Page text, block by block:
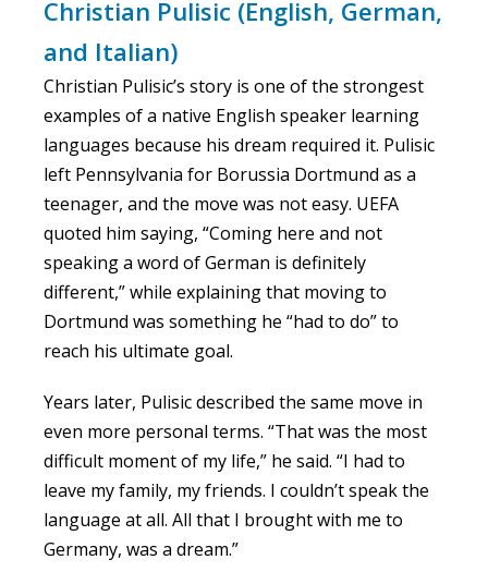
Christian Pulisic (English, German,
and Italian)
Christian Pulisic’s story is one of the strongest
examples of a native English speaker learning
languages because his dream required it. Pulisic
left Pennsylvania for Borussia Dortmund as a
teenager, and the move was not easy. UEFA
quoted him saying, “Coming here and not
speaking a word of German is definitely
different,” while explaining that moving to
Dortmund was something he “had to do” to
reach his ultimate goal.
Years later, Pulisic described the same move in
even more personal terms. “That was the most
difficult moment of my life,” he said. “I had to
leave my family, my friends. I couldn’t speak the
language at all. All that I brought with me to
Germany, was a dream.”